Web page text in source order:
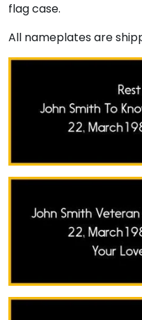
flag case.
All nameplates are